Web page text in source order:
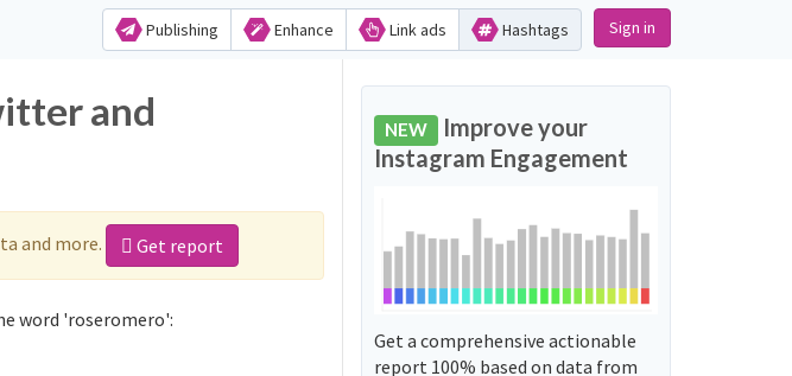
Publishing Enhance Link ads Hashtags Sign in
and
and more. Get report
word 'roseromero':
NEW Improve your
Instagram Engagement
Get a comprehensive actionable
report 100% based on data from